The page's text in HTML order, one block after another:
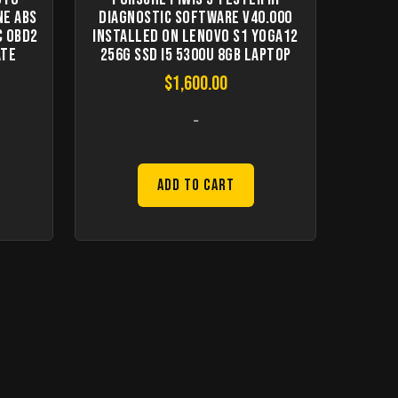
ABS
Diagnostic Software V40.000
Installed On Lenovo S1 Yoga12
256G SSD I5 5300U 8GB Laptop
$1,600.00
-
Add to Cart